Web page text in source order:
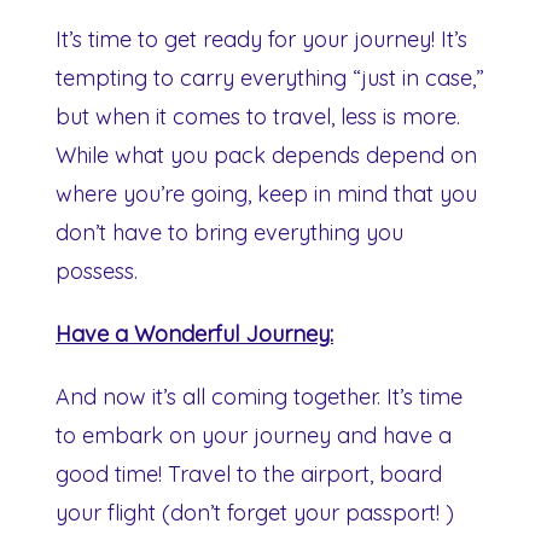
It’s time to get ready for your journey! It’s
tempting to carry everything “just in case,”
but when it comes to travel, less is more.
While what you pack depends depend on
where you’re going, keep in mind that you
don’t have to bring everything you
possess.
Have a Wonderful Journey:
And now it’s all coming together. It’s time
to embark on your journey and have a
good time! Travel to the airport, board
your flight (don’t forget your passport! )